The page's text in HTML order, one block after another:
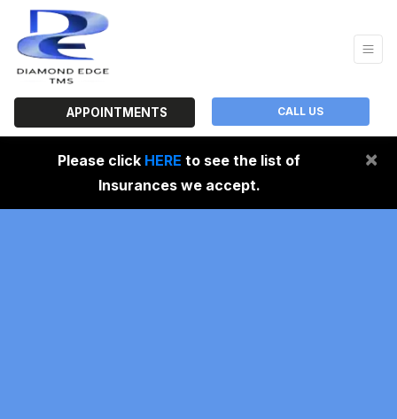
APPOINTMENTS CALL US
Please click HERE to see the list of
Insurances we accept.
×